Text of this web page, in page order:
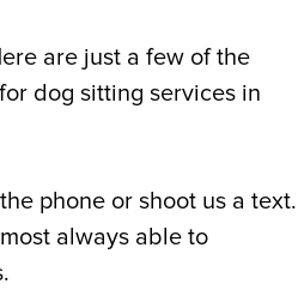
are just a few of the
dog sitting services in
phone or shoot us a text.
always able to